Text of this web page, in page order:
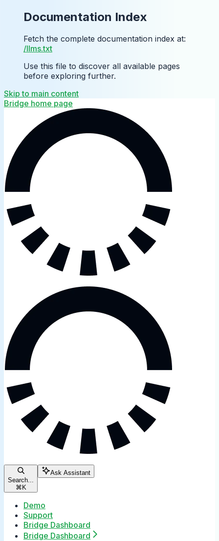
Documentation Index
Fetch the complete documentation index at:
/llms.txt
Use this file to discover all available pages
before exploring further.
Skip to main content
Bridge home page
Search...
⌘ K
Ask Assistant
Demo
Support
Bridge Dashboard
Bridge Dashboard